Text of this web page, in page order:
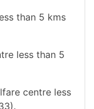
than 5 kms
less than 5
centre less